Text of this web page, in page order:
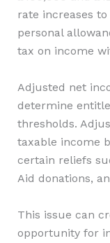
rate increases
personal
tax on income
Adjusted net
determine
thresholds.
taxable income
certain reliefs
Aid donations,
This issue can
opportunity for